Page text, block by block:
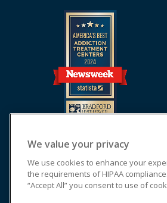
We value your privacy
We use cookies to enhance your
the requirements of HIPAA
“Accept All” you consent to use of